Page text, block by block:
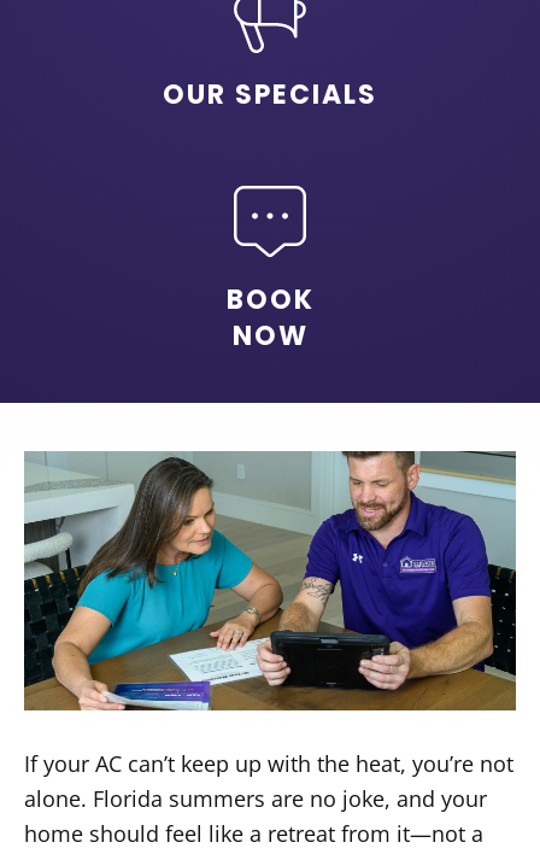
OUR SPECIALS
BOOK
NOW
If your AC can’t keep up with the heat, you’re not
alone. Florida summers are no joke, and your
home should feel like a retreat from it—not a